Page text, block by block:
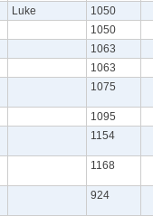
Luke
1050
1050
1063
1063
1075
1095
1154
1168
924